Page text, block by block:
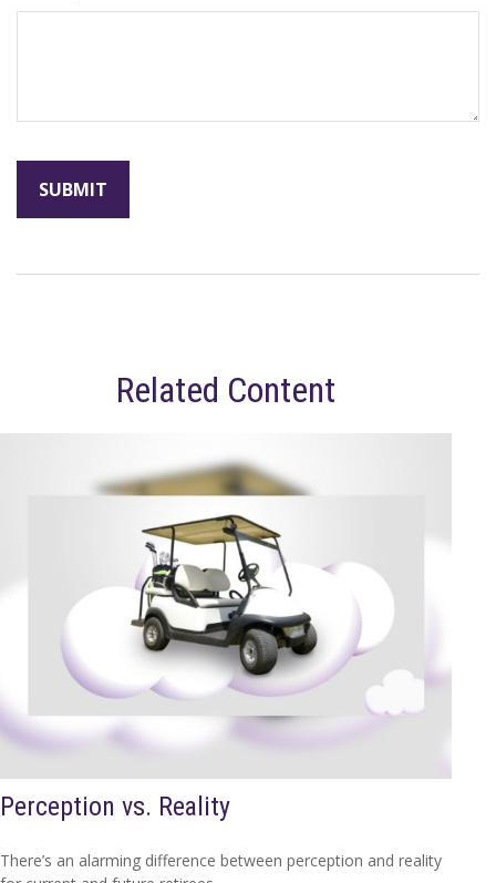
Related Content
Perception vs. Reality
There’s an alarming difference between perception and reality